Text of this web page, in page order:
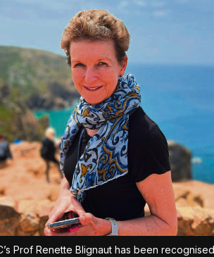
Prof Renette Blignaut has been recognised